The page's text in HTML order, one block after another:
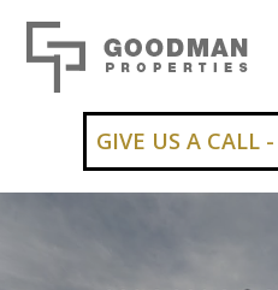
GIVE US A CALL -